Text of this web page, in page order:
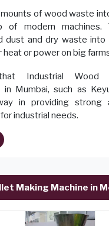
of wood waste
modern machines.
dust and dry waste into
heat or power on big
Industrial Wood
in Mumbai, such as
in providing strong
industrial needs.
Making Machine in